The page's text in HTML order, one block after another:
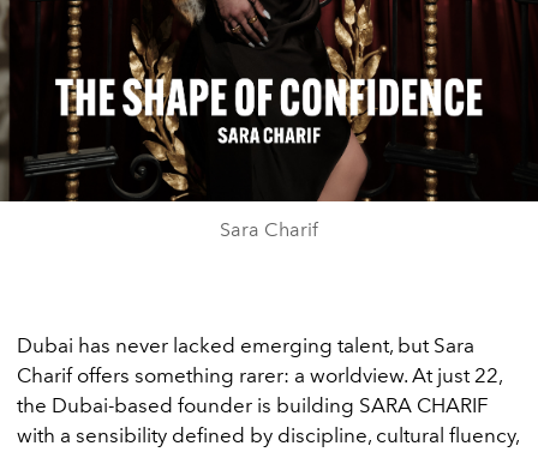
Sara Charif
Dubai has never lacked emerging talent, but Sara
Charif offers something rarer: a worldview. At just 22,
the Dubai-based founder is building SARA CHARIF
with a sensibility defined by discipline, cultural fluency,